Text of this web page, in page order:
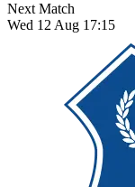
Next Match
Wed 12 Aug 17:15